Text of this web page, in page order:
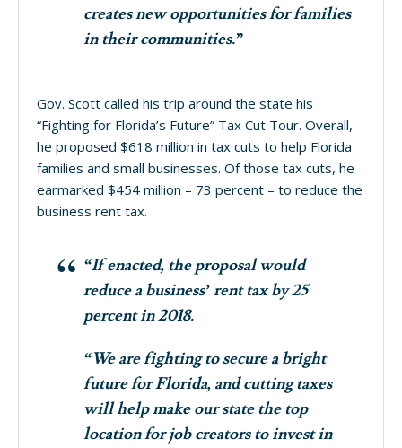
creates new opportunities for families
in their communities.”
Gov. Scott called his trip around the state his
“Fighting for Florida’s Future” Tax Cut Tour. Overall,
he proposed $618 million in tax cuts to help Florida
families and small businesses. Of those tax cuts, he
earmarked $454 million – 73 percent – to reduce the
business rent tax.
“If enacted, the proposal would
reduce a business’ rent tax by 25
percent in 2018.
“We are fighting to secure a bright
future for Florida, and cutting taxes
will help make our state the top
location for job creators to invest in